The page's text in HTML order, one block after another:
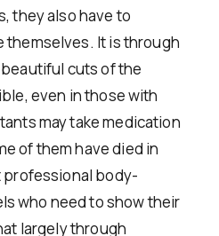
they also have to
It is through
cuts of the
even in those with
may take medication
of them have died in
body-
who need to show their
largely through